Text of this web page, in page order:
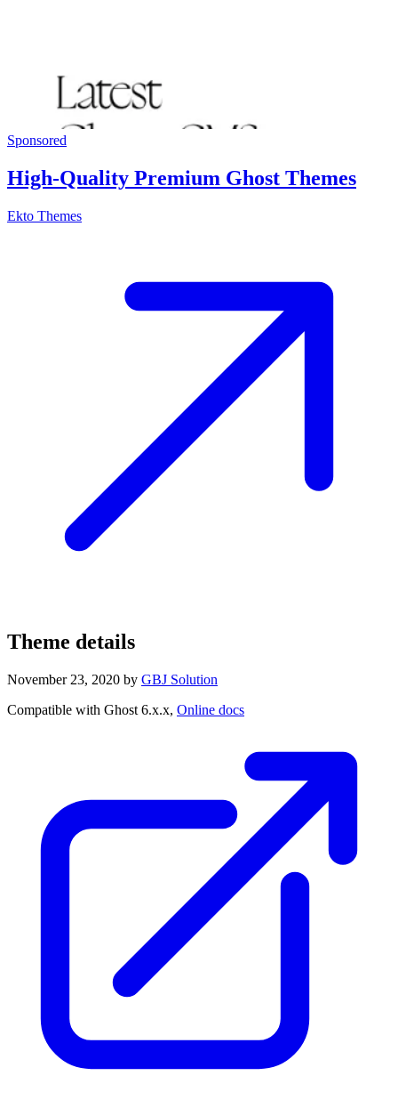
Sponsored
High-Quality Premium Ghost Themes
Ekto Themes
Theme details
November 23, 2020 by GBJ Solution
Compatible with Ghost 6.x.x, Online docs